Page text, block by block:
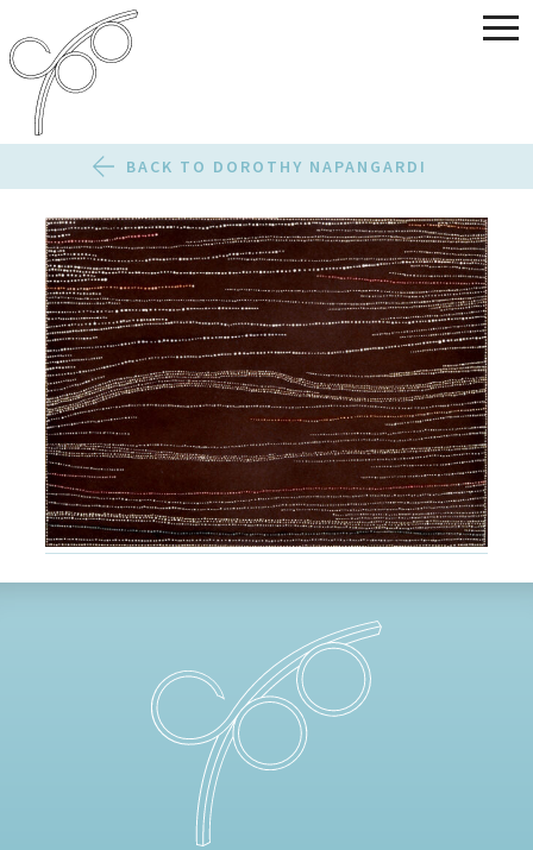
BACK TO DOROTHY NAPANGARDI